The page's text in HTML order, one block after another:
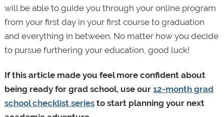
will be able to guide you through your online program
from your first day in your first course to graduation
and everything in between. No matter how you decide
to pursue furthering your education, good luck!
If this article made you feel more confident about
being ready for grad school, use our 12-month grad
school checklist seriesto start planning your next